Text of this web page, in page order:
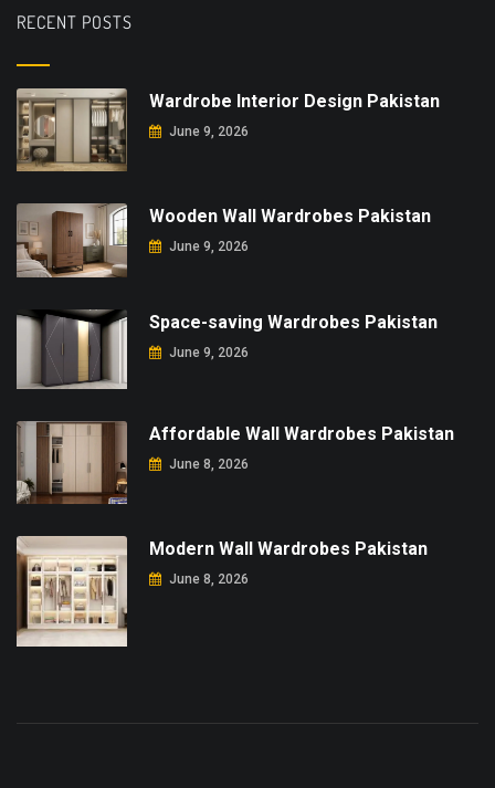
RECENT POSTS
Wardrobe Interior Design Pakistan
June 9, 2026
Wooden Wall Wardrobes Pakistan
June 9, 2026
Space-saving Wardrobes Pakistan
June 9, 2026
Affordable Wall Wardrobes Pakistan
June 8, 2026
Modern Wall Wardrobes Pakistan
June 8, 2026